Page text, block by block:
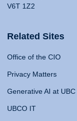
V6T 1Z2
Related Sites
Office of the CIO
Privacy Matters
Generative AI at UBC
UBCO IT